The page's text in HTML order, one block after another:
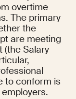
overtime
The primary
the
are meeting
(the Salary-
to conform is